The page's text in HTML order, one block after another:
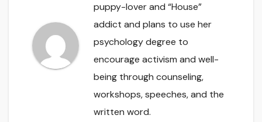
puppy-lover and “House”
addict and plans to use her
psychology degree to
encourage activism and well-
being through counseling,
workshops, speeches, and the
written word.